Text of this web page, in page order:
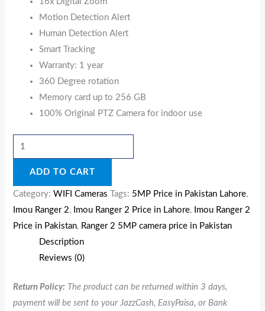
Motion Detection Alert
Human Detection Alert
Smart Tracking
Warranty: 1 year
360 Degree rotation
Memory card up to 256 GB
100% Original PTZ Camera for indoor use
ADD TO CART
Category:WIFI Cameras Tags: 5MP Price in Pakistan Lahore,
Imou Ranger 2, Imou Ranger 2 Price in Lahore, Imou Ranger 2
Price in Pakistan, Ranger 2 5MP camera price in Pakistan
Description
Reviews (0)
Return Policy: The product can be returned within 3 days,
payment will be sent to your JazzCash, EasyPaisa, or Bank